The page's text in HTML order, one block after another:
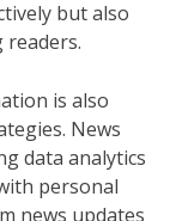
but also
readers.
is also
News
data analytics
personal
news updates